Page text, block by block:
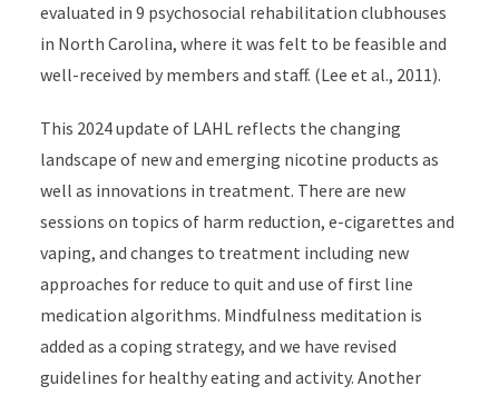
evaluated in 9 psychosocial rehabilitation clubhouses
in North Carolina, where it was felt to be feasible and
well-received by members and staff. (Lee et al., 2011).
This 2024 update of LAHL reflects the changing
landscape of new and emerging nicotine products as
well as innovations in treatment. There are new
sessions on topics of harm reduction, e-cigarettes and
vaping, and changes to treatment including new
approaches for reduce to quit and use of first line
medication algorithms. Mindfulness meditation is
added as a coping strategy, and we have revised
guidelines for healthy eating and activity. Another